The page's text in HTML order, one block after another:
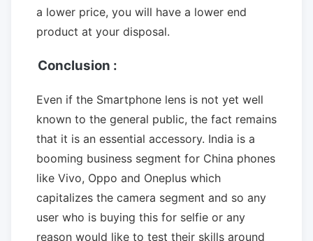
a lower price, you will have a lower end
product at your disposal.
Conclusion :
Even if the Smartphone lens is not yet well
known to the general public, the fact remains
that it is an essential accessory. India is a
booming business segment for China phones
like Vivo, Oppo and Oneplus which
capitalizes the camera segment and so any
user who is buying this for selfie or any
reason would like to test their skills around